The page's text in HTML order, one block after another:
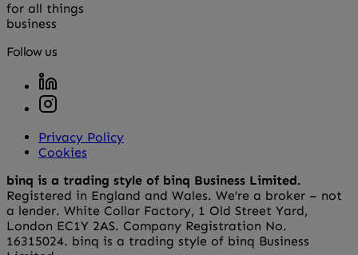
for all things
business
Follow us
Privacy Policy
Cookies
binq is a trading style of binq Business Limited.
Registered in England and Wales. We’re a broker – not
a lender. White Collar Factory, 1 Old Street Yard,
London EC1Y 2AS. Company Registration No.
16315024. binq is a trading style of binq Business